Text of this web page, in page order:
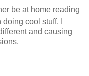
be at home reading
cool stuff. I
and causing